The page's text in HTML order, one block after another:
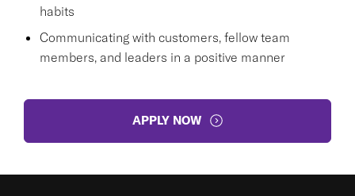
habits
Communicating with customers, fellow team
members, and leaders in a positive manner
APPLY NOW